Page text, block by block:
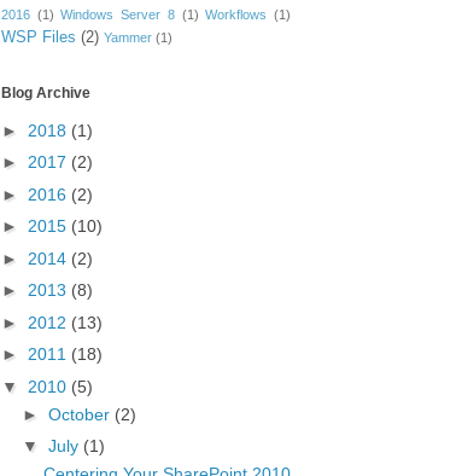
2016 (1) Windows Server 8 (1) Workflows (1)
WSP Files (2) Yammer (1)
Blog Archive
► 2018 (1)
► 2017 (2)
► 2016 (2)
► 2015 (10)
► 2014 (2)
► 2013 (8)
► 2012 (13)
► 2011 (18)
▼
2010 (5)
► October (2)
▼
July (1)